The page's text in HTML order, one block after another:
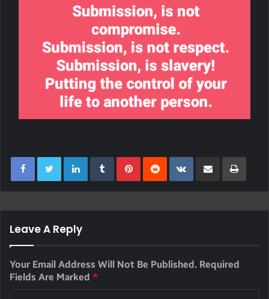
LinkedInTumblrPinterest
RedditVKontakte
Share Via Email Print
Leave A Reply
Your Email Address Will Not Be Published. Required
Fields Are Marked *